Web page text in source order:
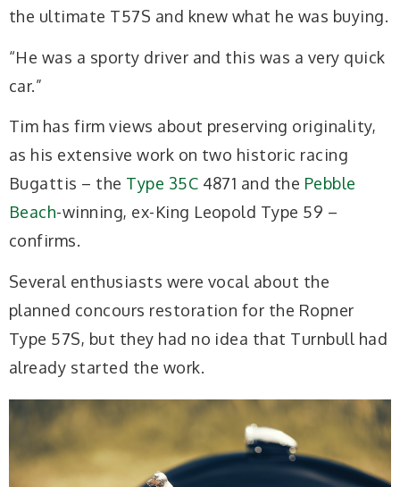
the ultimate T57S and knew what he was buying.
“He was a sporty driver and this was a very quick
car.”
Tim has firm views about preserving originality,
as his extensive work on two historic racing
Bugattis – the Type 35C 4871 and the Pebble
Beach-winning, ex-King Leopold Type 59 –
confirms.
Several enthusiasts were vocal about the
planned concours restoration for the Ropner
Type 57S, but they had no idea that Turnbull had
already started the work.